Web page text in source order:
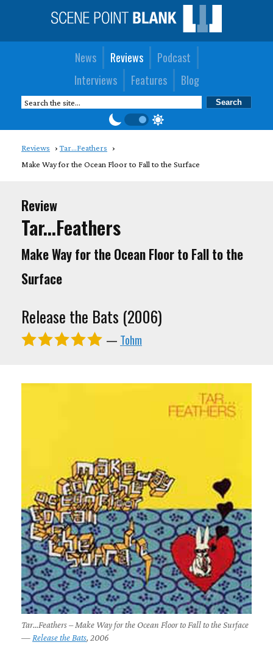
News Reviews
Podcast
Interviews
Features Blog
Reviews
Tar...Feathers
Make Way for the Ocean Floor to Fall to the Surface
Review
Tar...Feathers
Make Way for the Ocean Floor to Fall to the
Surface
Release the Bats (2006)
— Tohm
Tar...Feathers – Make Way for the Ocean Floor to Fall to the Surface
— Release the Bats, 2006